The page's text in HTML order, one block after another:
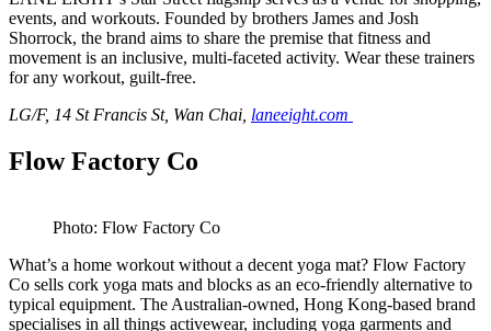
events, and workouts. Founded by brothers James and Josh
Shorrock, the brand aims to share the premise that fitness and
movement is an inclusive, multi-faceted activity. Wear these trainers
for any workout, guilt-free.
LG/F, 14 St Francis St, Wan Chai, laneeight.com
Flow Factory Co
Photo: Flow Factory Co
What’s a home workout without a decent yoga mat? Flow Factory
Co sells cork yoga mats and blocks as an eco-friendly alternative to
typical equipment. The Australian-owned, Hong Kong-based brand
specialises in all things activewear, including yoga garments and